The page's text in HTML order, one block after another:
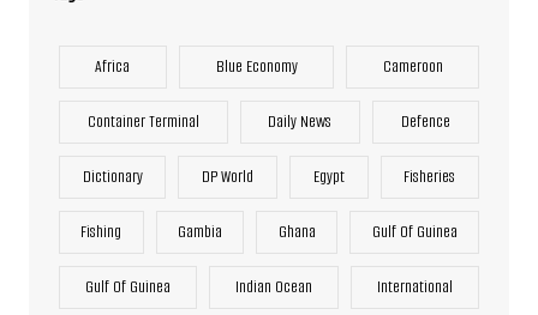
Africa Blue Economy Cameroon
Container Terminal Daily News Defence
Dictionary DP World Egypt Fisheries
Fishing Gambia Ghana Gulf Of Guinea
Gulf Of Guinea Indian Ocean International